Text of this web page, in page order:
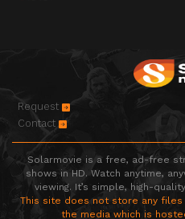
Request
Contact
Solarmovie is a free, ad-free
shows in HD. Watch anytime,
viewing. It’s simple, high-
This site does not store any
the media which is